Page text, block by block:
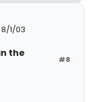
1/03
#8
the